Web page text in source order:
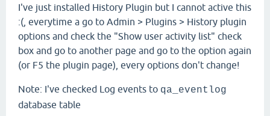
I've just installed History Plugin but I cannot active this
:(, everytime a go to Admin > Plugins > History plugin
options and check the "Show user activity list" check
box and go to another page and go to the option again
(or F5 the plugin page), every options don't change!
Note: I've checked Log events to qa_eventlog
database table